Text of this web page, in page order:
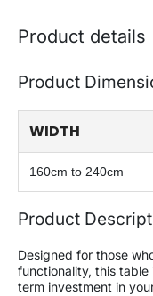
Product details
Product
WIDTH
160cm to 240cm
Product
Designed for those
functionality, this table
term investment in